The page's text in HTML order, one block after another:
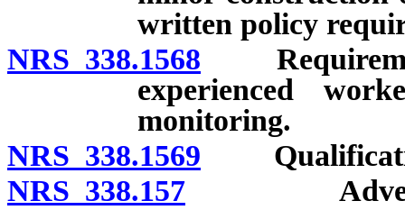
written policy
NRS 338.1568
experienced
monitoring.
NRS 338.1569
NRS 338.157